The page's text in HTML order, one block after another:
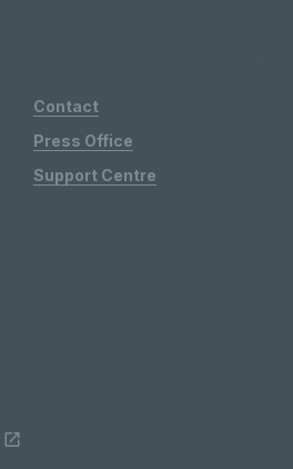
Contact
Press Office
Support Centre